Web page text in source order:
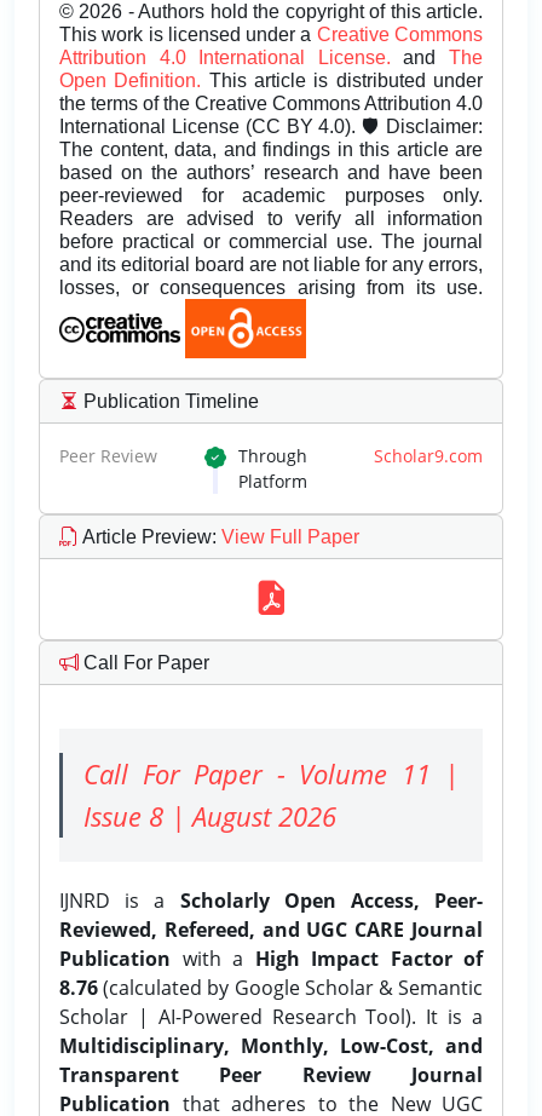
© 2026 - Authors hold the copyright of this article.
This work is licensed under a Creative Commons
Attribution 4.0 International License.andThe
Open Definition. This article is distributed under
the terms of the Creative Commons Attribution 4.0
International License (CC BY 4.0). 🛡️ Disclaimer:
The content, data, and findings in this article are
based on the authors’ research and have been
peer-reviewed for academic purposes only.
Readers are advised to verify all information
before practical or commercial use. The journal
and its editorial board are not liable for any errors,
losses, or consequences arising from its use.
Publication Timeline
Peer Review Through Scholar9.com
Platform
Article Preview: View Full Paper
Call For Paper
Call For Paper - Volume 11 |
Issue 8 | August 2026
IJNRD is a Scholarly Open Access, Peer-
Reviewed, Refereed, and UGC CARE Journal
Publication with a High Impact Factor of
8.76(calculated by Google Scholar & Semantic
Scholar | AI-Powered Research Tool). It is a
Multidisciplinary, Monthly, Low-Cost, and
Transparent Peer Review Journal
Publication that adheres to the New UGC